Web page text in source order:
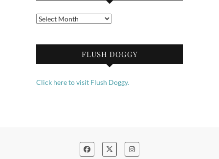
Archives
FLUSH DOGGY
Click here to visit Flush Doggy.